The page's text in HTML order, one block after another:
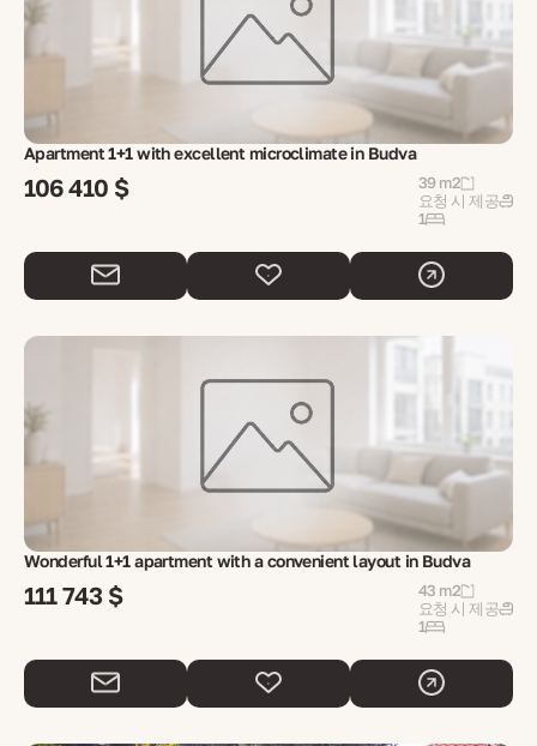
Apartment 1+1 with excellent microclimate in Budva
106 410 $
39 m2
요청 시 제공
1
Wonderful 1+1 apartment with a convenient layout in Budva
111 743 $
43 m2
요청 시 제공
1